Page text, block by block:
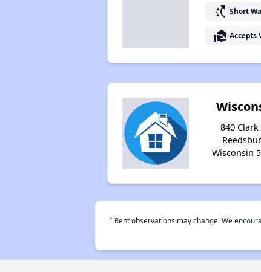
switch_access_shortcut Short
real_estate_agent Accepts
840 Clark
Wisconsin
† Rent observations may change. We